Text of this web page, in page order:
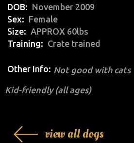
DOB
November 2009
Sex
Female
Size
APPROX 60lbs
Training
Crate trained
Other Info: Not good with cats
Kid-friendly (all ages)
view all dogs